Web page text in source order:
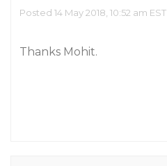
Posted 14 May 2018, 10:52 am EST
Thanks Mohit.